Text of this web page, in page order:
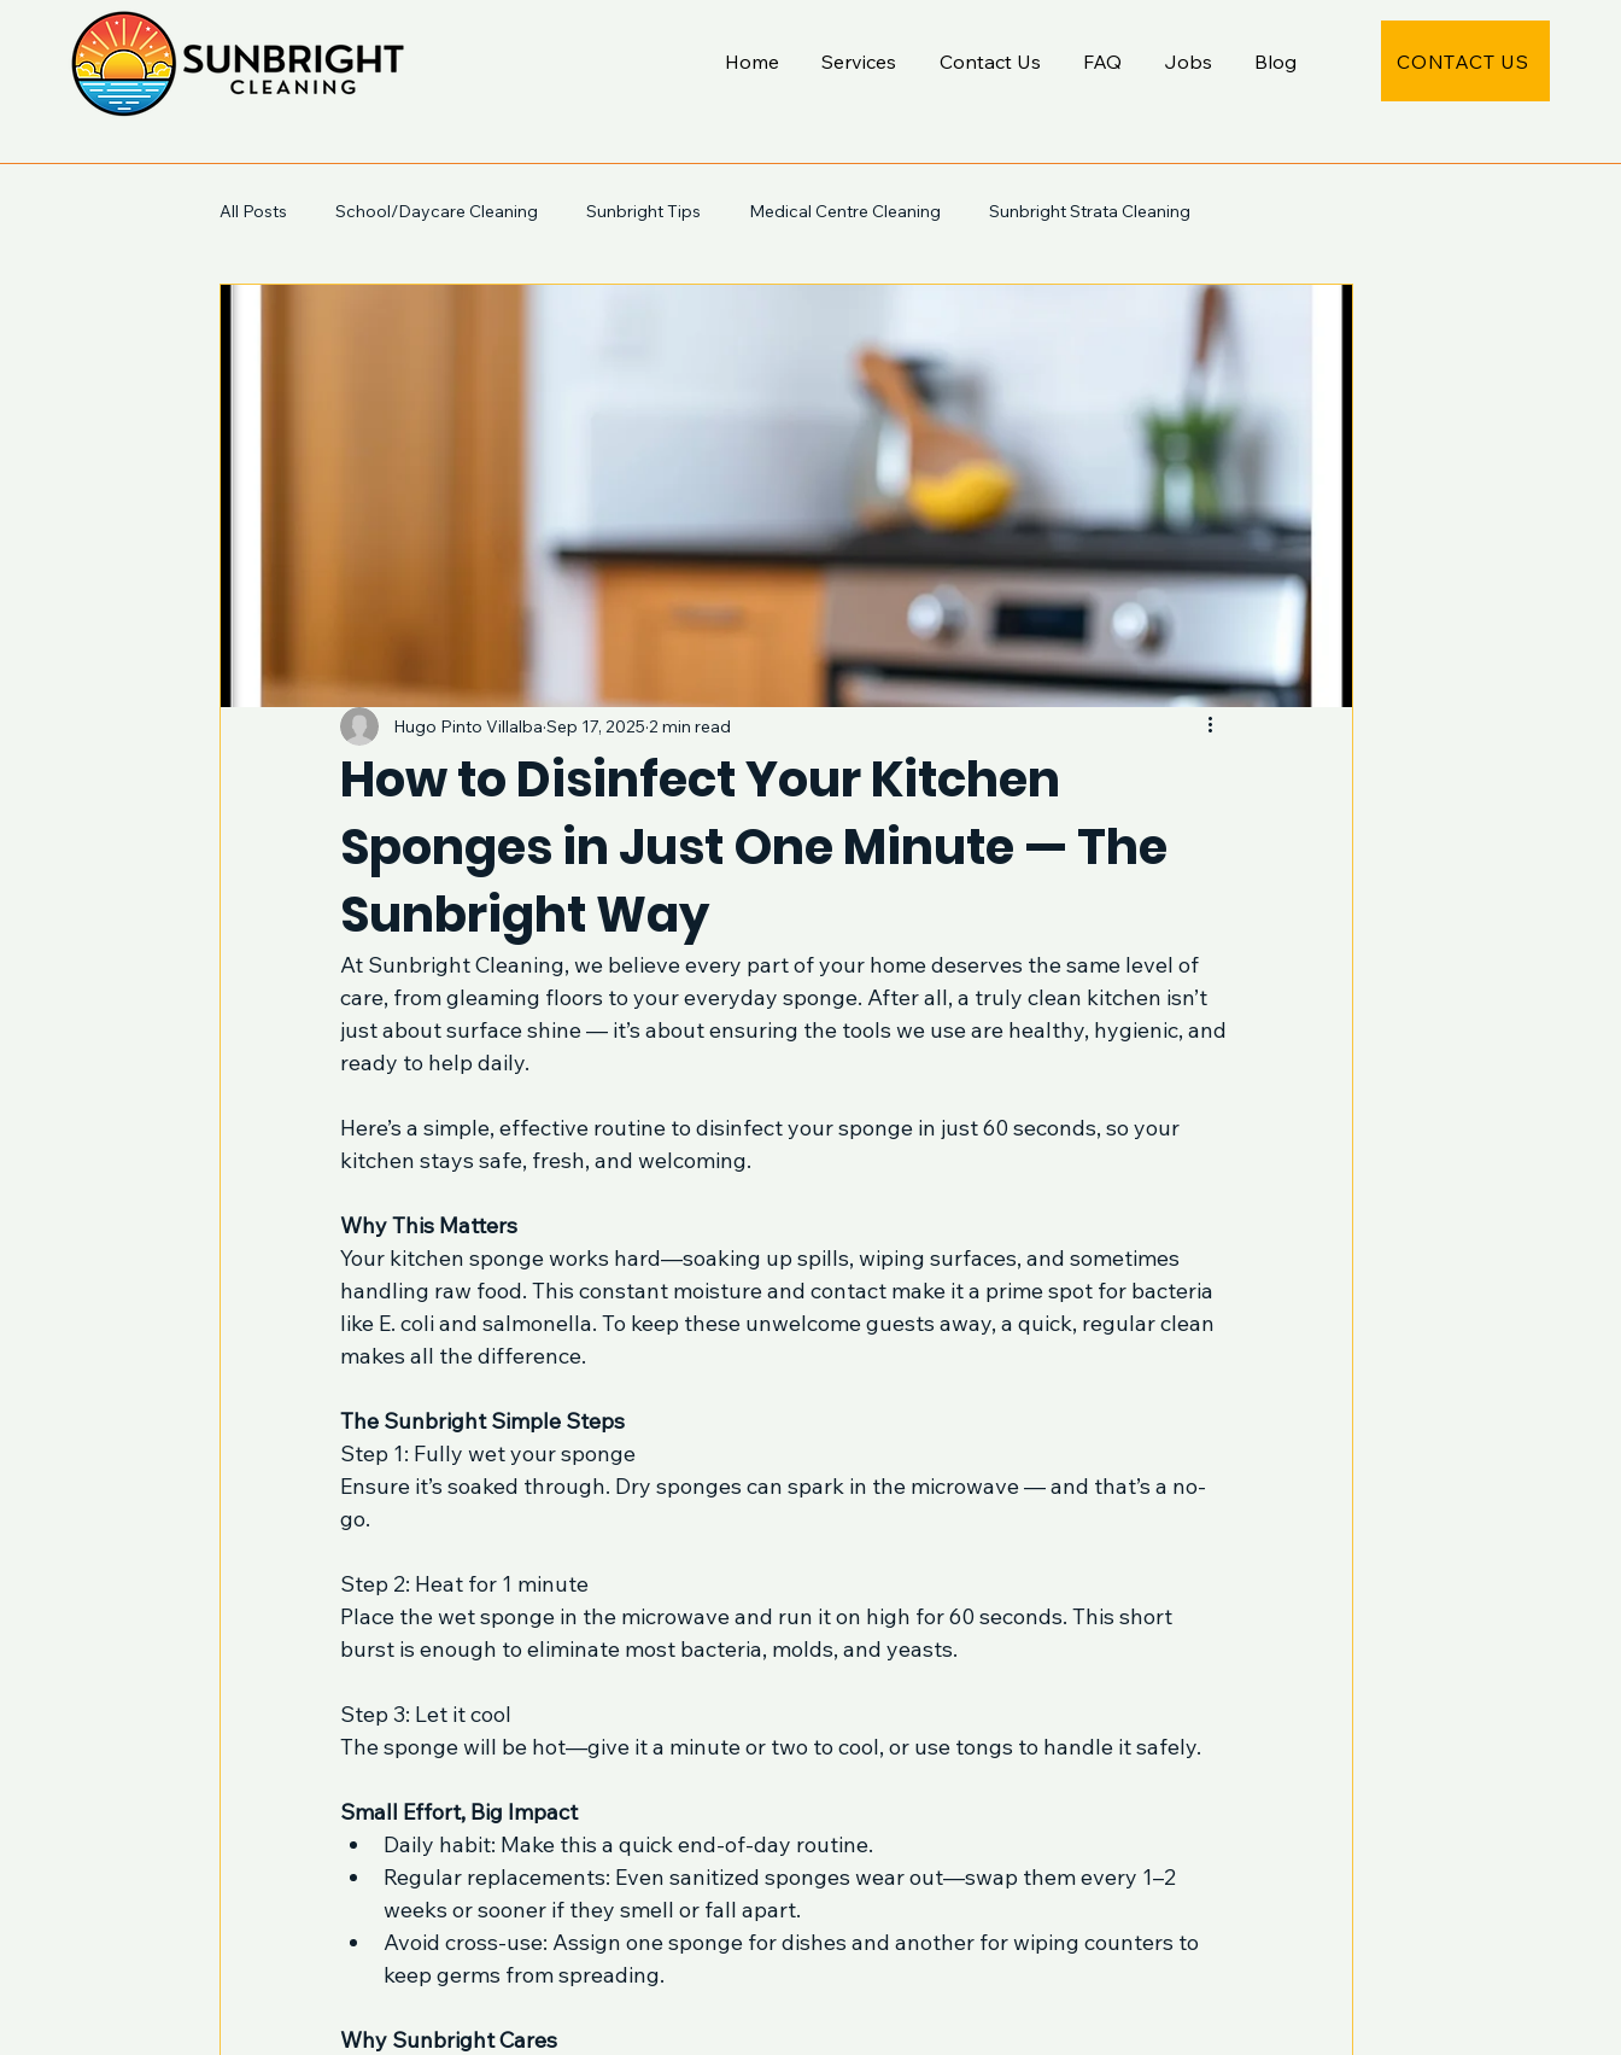
Home Services Contact Us FAQ Jobs Blog CONTACT US
All Posts School/Daycare Cleaning Sunbright Tips Medical Centre Cleaning Sunbright Strata Cleaning
How to Disinfect Your Kitchen
Sponges in Just One Minute — The
Sunbright Way
Hugo Pinto Villalba Sep 17, 2025 2 min read
At Sunbright Cleaning, we believe every part of your home deserves the same level of
care, from gleaming floors to your everyday sponge. After all, a truly clean kitchen isn’t
just about surface shine — it’s about ensuring the tools we use are healthy, hygienic, and
ready to help daily.
Here’s a simple, effective routine to disinfect your sponge in just 60 seconds, so your
kitchen stays safe, fresh, and welcoming.
Why This Matters
Your kitchen sponge works hard—soaking up spills, wiping surfaces, and sometimes
handling raw food. This constant moisture and contact make it a prime spot for bacteria
like E. coli and salmonella. To keep these unwelcome guests away, a quick, regular clean
makes all the difference.
The Sunbright Simple Steps
Step 1: Fully wet your sponge
Ensure it’s soaked through. Dry sponges can spark in the microwave — and that’s a no-
go.
Step 2: Heat for 1 minute
Place the wet sponge in the microwave and run it on high for 60 seconds. This short
burst is enough to eliminate most bacteria, molds, and yeasts.
Step 3: Let it cool
The sponge will be hot—give it a minute or two to cool, or use tongs to handle it safely.
Small Effort, Big Impact
Daily habit: Make this a quick end-of-day routine.
Regular replacements: Even sanitized sponges wear out—swap them every 1–2
weeks or sooner if they smell or fall apart.
Avoid cross-use: Assign one sponge for dishes and another for wiping counters to
keep germs from spreading.
Why Sunbright Cares